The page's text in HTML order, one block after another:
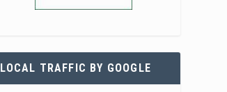
LOCAL TRAFFIC BY GOOGLE